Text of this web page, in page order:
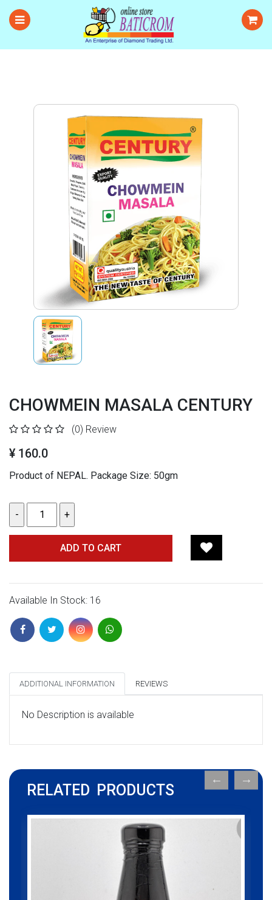
CHOWMEIN MASALA CENTURY
(0) Review
¥ 160.0
Product of NEPAL. Package Size: 50gm
ADD TO CART
Available In Stock: 16
ADDITIONAL INFORMATION REVIEWS
No Description is available
RELATED PRODUCTS